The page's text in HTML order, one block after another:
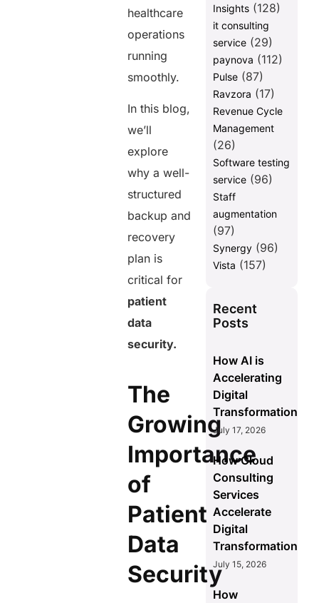
healthcare
operations
running
smoothly.
In this blog,
we’ll
explore
why a well-
structured
backup and
recovery
plan is
critical for
patient
data
security.
The
Growing
Importance
of
Patient
Data
Security
Insights(128)
it consulting
service(29)
paynova (112)
Pulse(87)
Ravzora (17)
Revenue Cycle
Management
(26)
Software testing
service(96)
Staff
augmentation
(97)
Synergy(96)
Vista (157)
Recent
Posts
How AI is
Accelerating
Digital
Transformation
July 17, 2026
How Cloud
Consulting
Services
Accelerate
Digital
Transformation
July 15, 2026
How